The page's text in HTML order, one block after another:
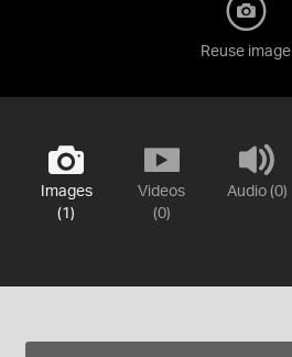
Reuse image
Images
(1)
Videos
(0)
Audio (0)